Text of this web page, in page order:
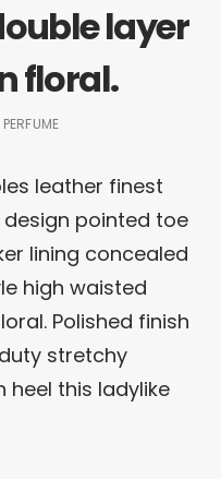
layer
floral.
leather finest
pointed toe
lining concealed
high waisted
Polished finish
stretchy
heel this ladylike